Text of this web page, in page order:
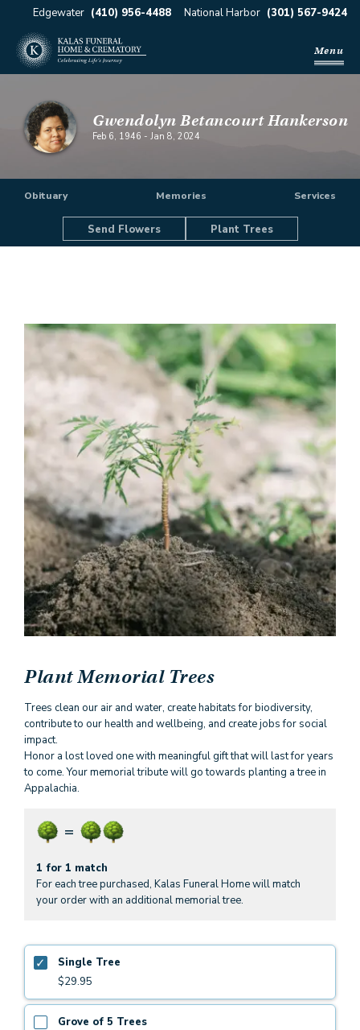
Edgewater (410) 956-4488 National Harbor (301) 567-9424
Menu
Gwendolyn Betancourt Hankerson
Feb 6, 1946 - Jan 8, 2024
Obituary Memories Services
Send Flowers Plant Trees
Plant Memorial Trees
Trees clean our air and water, create habitats for biodiversity,
contribute to our health and wellbeing, and create jobs for social
impact.
Honor a lost loved one with meaningful gift that will last for years
to come. Your memorial tribute will go towards planting a tree in
Appalachia.
1 for 1 match
For each tree purchased, Kalas Funeral Home will match
your order with an additional memorial tree.
Single Tree
$29.95
Grove of 5 Trees